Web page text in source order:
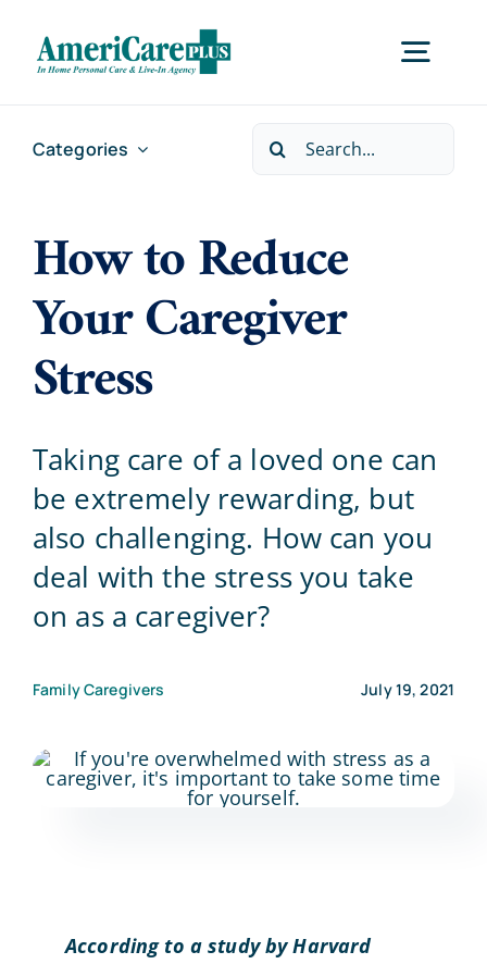
content
Home
Locations
Careers
Blog
Contact Us
Categories
Search
How to Reduce
Your Caregiver
Stress
Taking care of a loved one can
be extremely rewarding, but
also challenging. How can you
deal with the stress you take
on as a caregiver?
Family Caregivers July 19, 2021
According to a study by Harvard